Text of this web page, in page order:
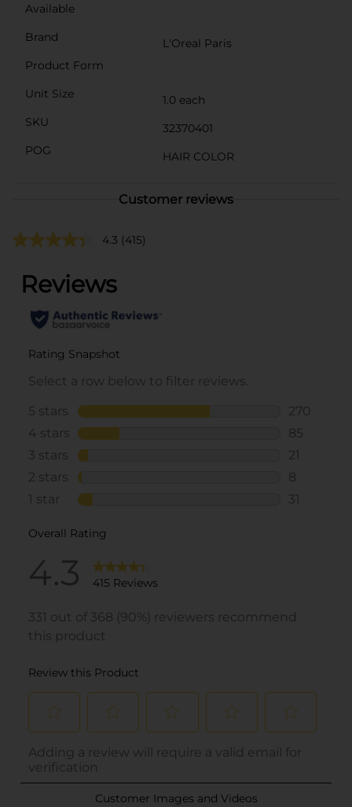
Available
Brand
L'Oreal Paris
Product Form
Unit Size
1.0 each
SKU
32370401
POG
HAIR COLOR
Customer reviews
4.3 (415)